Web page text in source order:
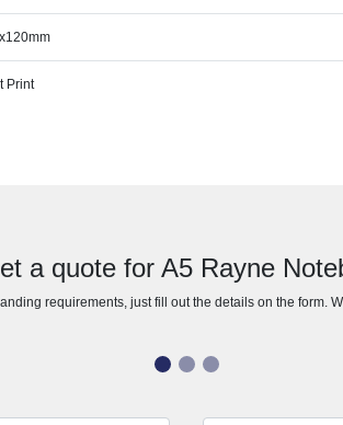
Print
a quote for A5 Rayne
requirements, just fill out the details on the form.